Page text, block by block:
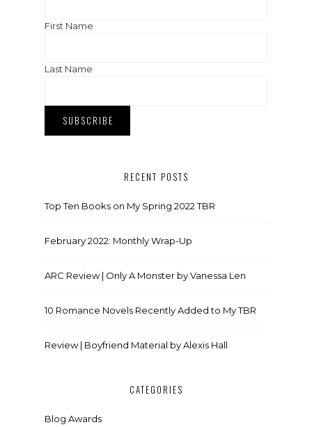
First Name
Last Name
RECENT POSTS
Top Ten Books on My Spring 2022 TBR
February 2022: Monthly Wrap-Up
ARC Review | Only A Monster by Vanessa Len
10 Romance Novels Recently Added to My TBR
Review | Boyfriend Material by Alexis Hall
CATEGORIES
Blog Awards